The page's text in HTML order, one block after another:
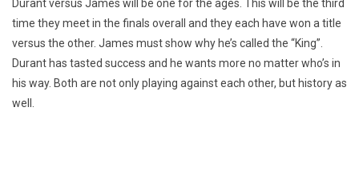
Durant versus James will be one for the ages. This will be the third
time they meet in the finals overall and they each have won a title
versus the other. James must show why he’s called the “King”.
Durant has tasted success and he wants more no matter who’s in
his way. Both are not only playing against each other, but history as
well.